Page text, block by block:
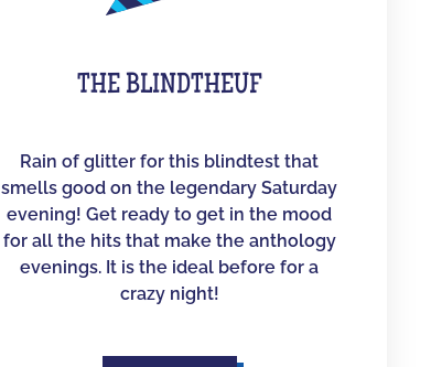
THE BLINDTHEUF
Rain of glitter for this blindtest that
smells good on the legendary Saturday
evening! Get ready to get in the mood
for all the hits that make the anthology
evenings. It is the ideal before for a
crazy night!